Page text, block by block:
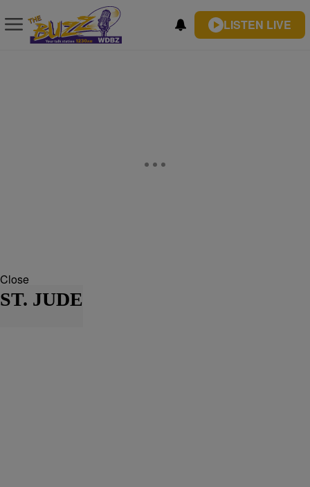
LISTEN LIVE
Close
ST. JUDE